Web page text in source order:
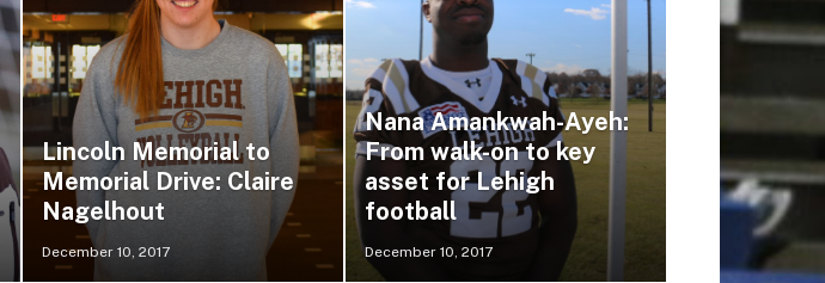
Lincoln Memorial to
Memorial Drive: Claire
Nagelhout
December 10, 2017
Nana Amankwah-Ayeh:
From walk-on to key
asset for Lehigh
football
December 10, 2017